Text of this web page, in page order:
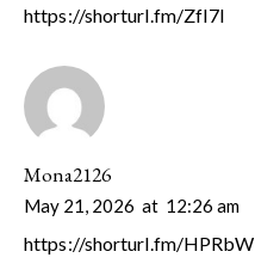
https://shorturl.fm/ZfI7l
Mona2126
May 21, 2026 at 12:26 am
https://shorturl.fm/HPRbW